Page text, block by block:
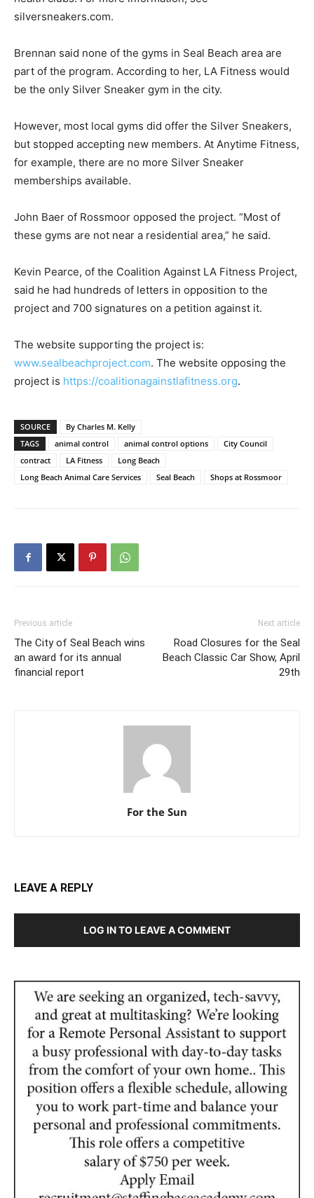
silversneakers.com.
Brennan said none of the gyms in Seal Beach area are
part of the program. According to her, LA Fitness would
be the only Silver Sneaker gym in the city.
However, most local gyms did offer the Silver Sneakers,
but stopped accepting new members. At Anytime Fitness,
for example, there are no more Silver Sneaker
memberships available.
John Baer of Rossmoor opposed the project. “Most of
these gyms are not near a residential area,” he said.
Kevin Pearce, of the Coalition Against LA Fitness Project,
said he had hundreds of letters in opposition to the
project and 700 signatures on a petition against it.
The website supporting the project is:
www.sealbeachproject.com. The website opposing the
project is https://coalitionagainstlafitness.org.
SOURCE
By Charles M. Kelly
TAGS
animal control animal control options
City Council
contract
LA Fitness
Long Beach
Long Beach Animal Care Services
Seal Beach Shops at Rossmoor
Previous article
The City of Seal Beach wins
an award for its annual
financial report
Next article
Road Closures for the Seal
Beach Classic Car Show, April
29th
For the Sun
LEAVE A REPLY
LOG IN TO LEAVE A COMMENT